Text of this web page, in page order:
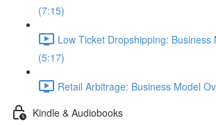
(7:15)
Low Ticket Dropshipping: Business
(5:17)
Retail Arbitrage: Business Model
Kindle & Audiobooks